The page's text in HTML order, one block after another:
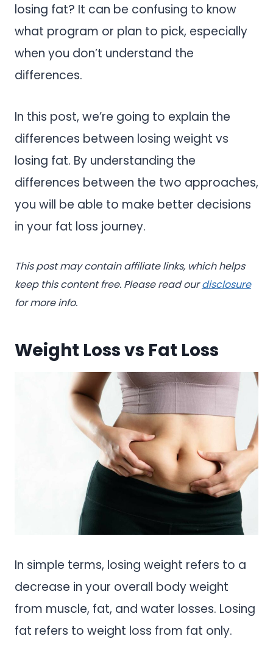
losing fat? It can be confusing to know
what program or plan to pick, especially
when you don’t understand the
differences.
In this post, we’re going to explain the
differences between losing weight vs
losing fat. By understanding the
differences between the two approaches,
you will be able to make better decisions
in your fat loss journey.
This post may contain affiliate links, which helps
keep this content free. Please read our disclosure
for more info.
Weight Loss vs Fat Loss
In simple terms, losing weight refers to a
decrease in your overall body weight
from muscle, fat, and water losses. Losing
fat refers to weight loss from fat only.